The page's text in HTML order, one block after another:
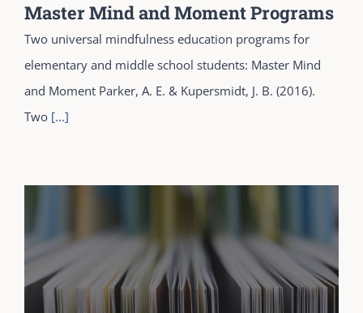
Master Mind and Moment Programs
Two universal mindfulness education programs for
elementary and middle school students: Master Mind
and Moment Parker, A. E. & Kupersmidt, J. B. (2016).
Two [...]